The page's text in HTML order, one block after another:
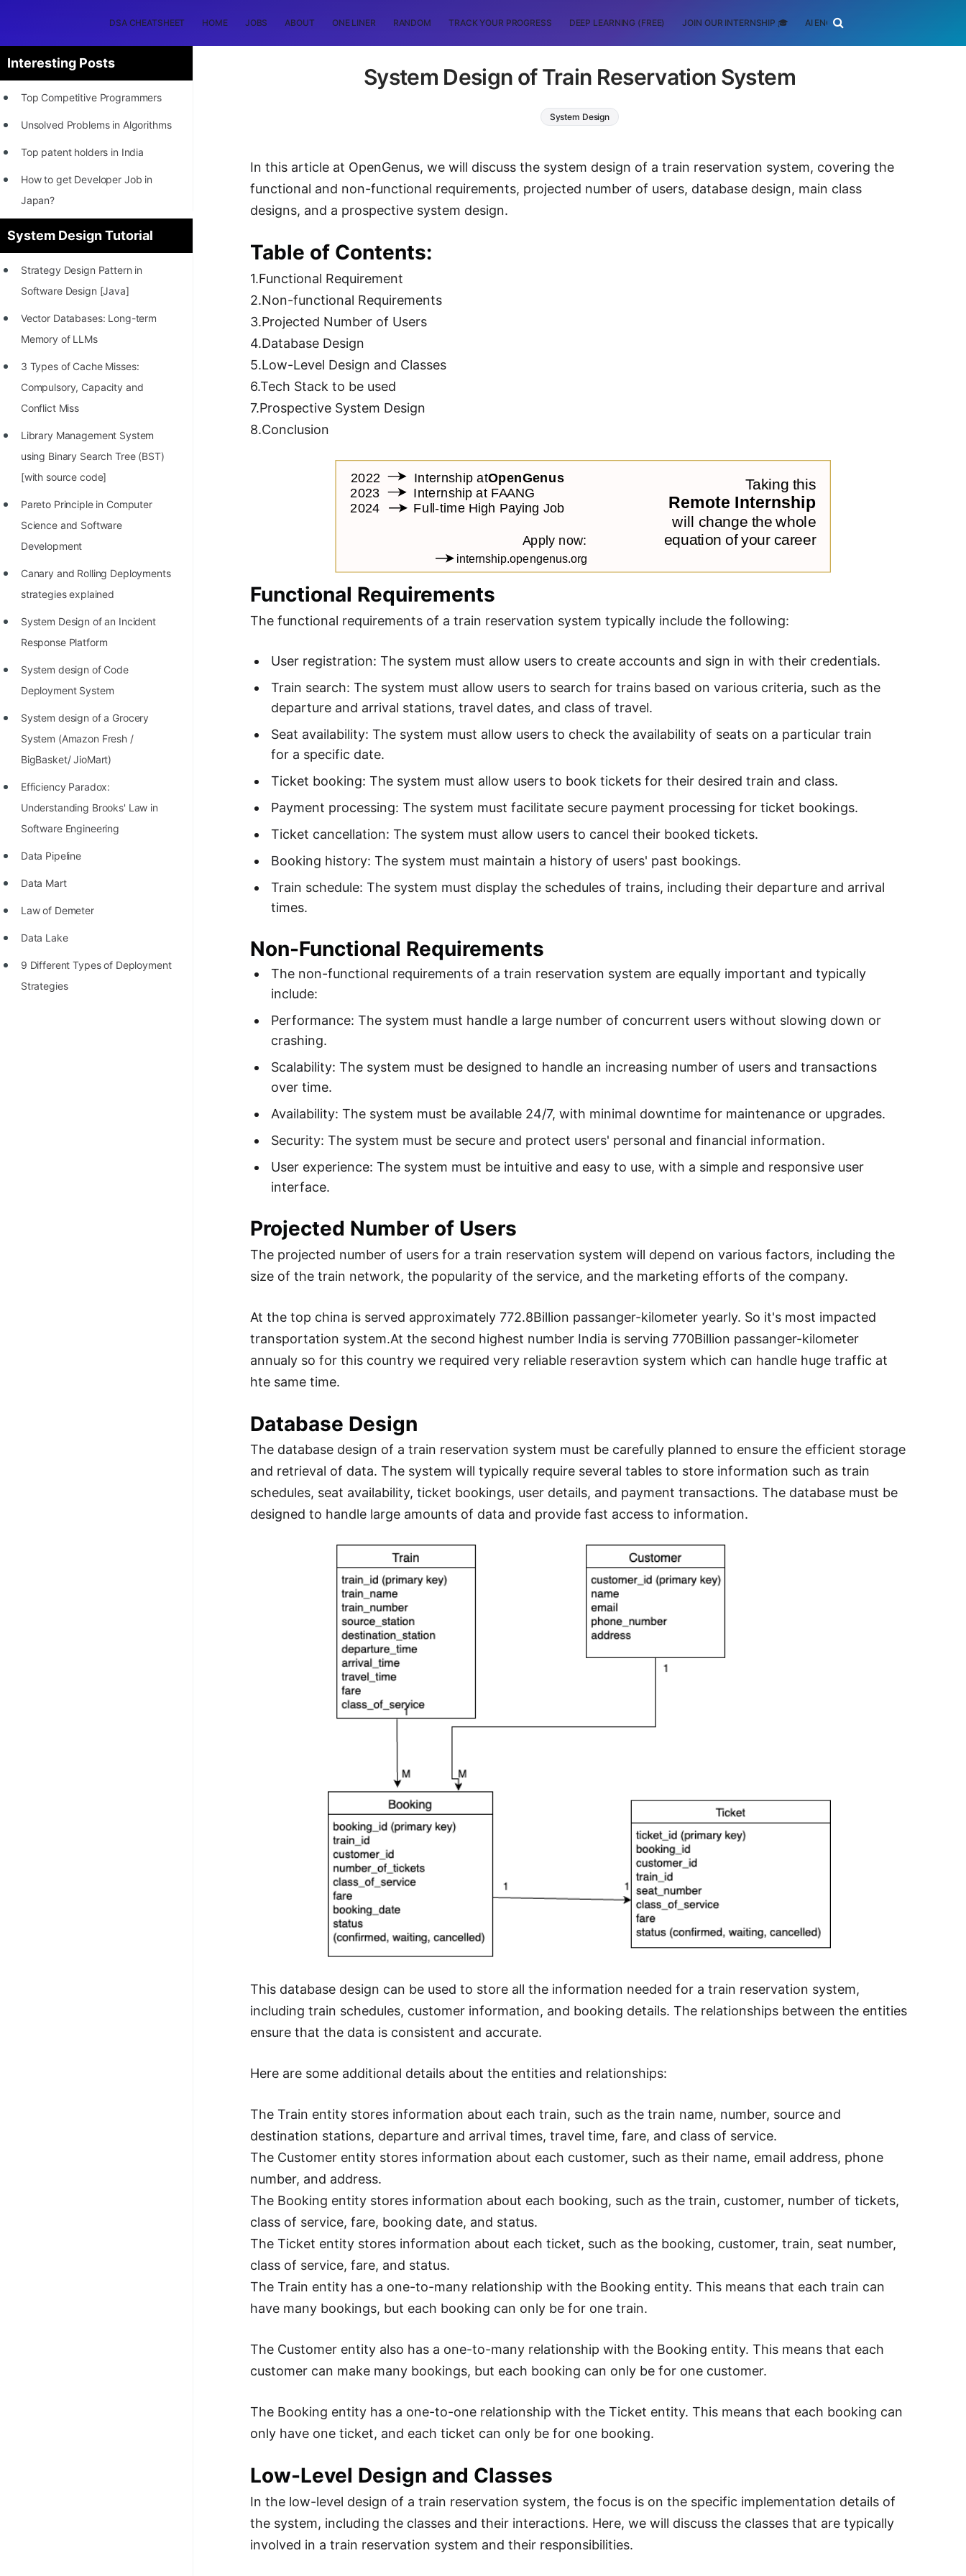
DSA CHEATSHEET HOME JOBS ABOUT ONE LINER RANDOM TRACK YOUR PROGRESS DEEP LEARNING (FREE) JOIN OUR INTERNSHIP 🎓 AI ENGINEERING
Interesting Posts
Top Competitive Programmers
Unsolved Problems in Algorithms
Top patent holders in India
How to get Developer Job in
Japan?
[INTERNSHIP]
STORY: Most Profitable Software
Patents
Most Dangerous Line of Code 💀
Age of All Programming
Languages
How to earn money online as a
Programmer?
STORY: Kolmogorov N^2
Conjecture Disproved
STORY: man who refused $1M
for his discovery
STORY: Man behind VIM
STORY: Galactic algorithm
List of 50+ Binary Tree Problems
List of 100+ Dynamic
Programming Problems
List of 50+ Array Problems
11 Greedy Algorithm Problems
100+ Graph Algorithms and
System Design Tutorial
Strategy Design Pattern in
Software Design [Java]
Vector Databases: Long-term
Memory of LLMs
3 Types of Cache Misses:
Compulsory, Capacity and
Conflict Miss
Library Management System
using Binary Search Tree (BST)
[with source code]
Pareto Principle in Computer
Science and Software
Development
Canary and Rolling Deployments
strategies explained
System Design of an Incident
Response Platform
System design of Code
Deployment System
System design of a Grocery
System (Amazon Fresh /
BigBasket/ JioMart)
Efficiency Paradox:
Understanding Brooks' Law in
Software Engineering
Data Pipeline
Data Mart
Law of Demeter
Data Lake
9 Different Types of Deployment
Strategies
System Design of Train Reservation System
System Design
In this article at OpenGenus, we will discuss the system design of a train reservation system, covering the
functional and non-functional requirements, projected number of users, database design, main class
designs, and a prospective system design.
Table of Contents:
1.Functional Requirement
2.Non-functional Requirements
3.Projected Number of Users
4.Database Design
5.Low-Level Design and Classes
6.Tech Stack to be used
7.Prospective System Design
8.Conclusion
Functional Requirements
The functional requirements of a train reservation system typically include the following:
User registration: The system must allow users to create accounts and sign in with their credentials.
Train search: The system must allow users to search for trains based on various criteria, such as the
departure and arrival stations, travel dates, and class of travel.
Seat availability: The system must allow users to check the availability of seats on a particular train
for a specific date.
Ticket booking: The system must allow users to book tickets for their desired train and class.
Payment processing: The system must facilitate secure payment processing for ticket bookings.
Ticket cancellation: The system must allow users to cancel their booked tickets.
Booking history: The system must maintain a history of users' past bookings.
Train schedule: The system must display the schedules of trains, including their departure and arrival
times.
Non-Functional Requirements
The non-functional requirements of a train reservation system are equally important and typically
include:
Performance: The system must handle a large number of concurrent users without slowing down or
crashing.
Scalability: The system must be designed to handle an increasing number of users and transactions
over time.
Availability: The system must be available 24/7, with minimal downtime for maintenance or upgrades.
Security: The system must be secure and protect users' personal and financial information.
User experience: The system must be intuitive and easy to use, with a simple and responsive user
interface.
Projected Number of Users
The projected number of users for a train reservation system will depend on various factors, including the
size of the train network, the popularity of the service, and the marketing efforts of the company.
At the top china is served approximately 772.8Billion passanger-kilometer yearly. So it's most impacted
transportation system.At the second highest number India is serving 770Billion passanger-kilometer
annualy so for this country we required very reliable reseravtion system which can handle huge traffic at
hte same time.
Database Design
The database design of a train reservation system must be carefully planned to ensure the efficient storage
and retrieval of data. The system will typically require several tables to store information such as train
schedules, seat availability, ticket bookings, user details, and payment transactions. The database must be
designed to handle large amounts of data and provide fast access to information.
This database design can be used to store all the information needed for a train reservation system,
including train schedules, customer information, and booking details. The relationships between the entities
ensure that the data is consistent and accurate.
Here are some additional details about the entities and relationships:
The Train entity stores information about each train, such as the train name, number, source and
destination stations, departure and arrival times, travel time, fare, and class of service.
The Customer entity stores information about each customer, such as their name, email address, phone
number, and address.
The Booking entity stores information about each booking, such as the train, customer, number of tickets,
class of service, fare, booking date, and status.
The Ticket entity stores information about each ticket, such as the booking, customer, train, seat number,
class of service, fare, and status.
The Train entity has a one-to-many relationship with the Booking entity. This means that each train can
have many bookings, but each booking can only be for one train.
The Customer entity also has a one-to-many relationship with the Booking entity. This means that each
customer can make many bookings, but each booking can only be for one customer.
The Booking entity has a one-to-one relationship with the Ticket entity. This means that each booking can
only have one ticket, and each ticket can only be for one booking.
Low-Level Design and Classes
In the low-level design of a train reservation system, the focus is on the specific implementation details of
the system, including the classes and their interactions. Here, we will discuss the classes that are typically
involved in a train reservation system and their responsibilities.